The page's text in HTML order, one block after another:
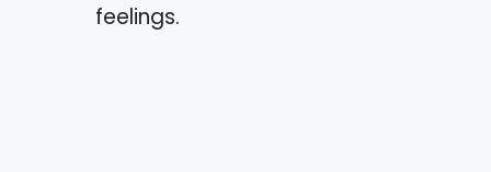
feelings.